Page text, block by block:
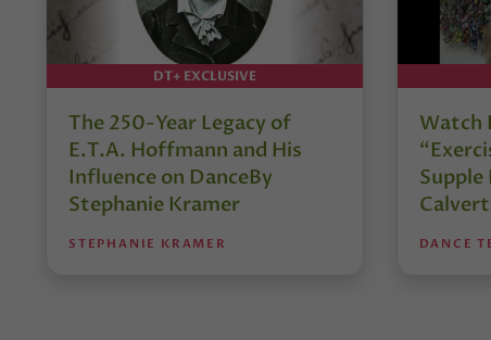
DT+ EXCLUSIVE
The 250-Year Legacy of
E.T.A. Hoffmann and His
Influence on DanceBy
Stephanie Kramer
STEPHANIE KRAMER
Watch
Calvert
DANCE